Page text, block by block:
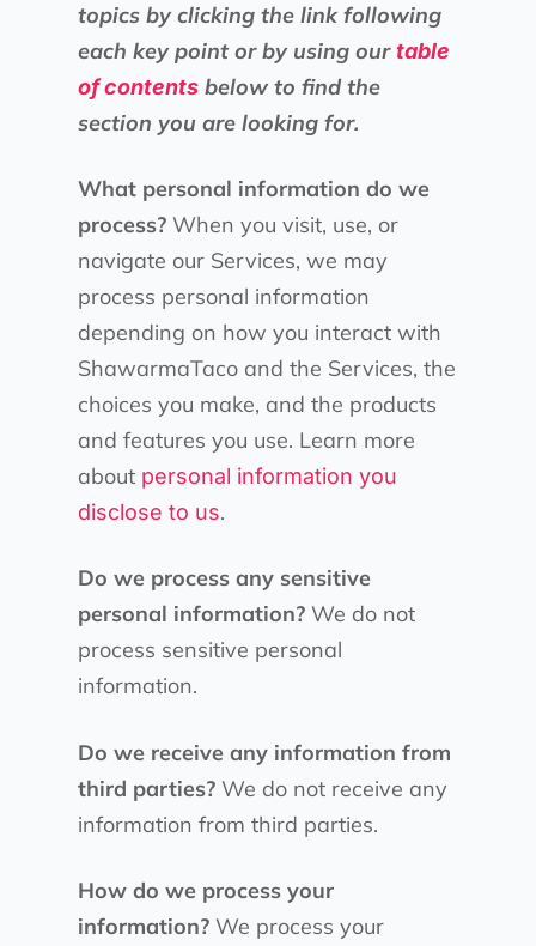
topics by clicking the link following
each key point or by using ourtable
of contents below to find the
section you are looking for.
What personal information do we
process? When you visit, use, or
navigate our Services, we may
process personal information
depending on how you interact with
ShawarmaTaco and the Services, the
choices you make, and the products
and features you use. Learn more
about personal information you
disclose to us.
Do we process any sensitive
personal information? We do not
process sensitive personal
information.
Do we receive any information from
third parties? We do not receive any
information from third parties.
How do we process your
information? We process your